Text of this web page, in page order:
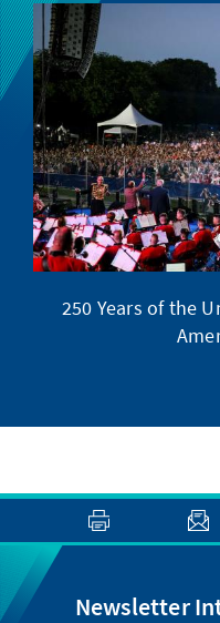
250 Years of the
Newsletter